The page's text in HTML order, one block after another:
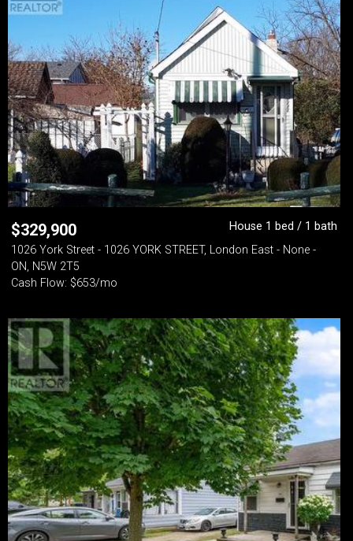
$329,900
House 1 bed / 1 bath
1026 York Street - 1026 YORK STREET, London East - None -
ON, N5W 2T5
Cash Flow: $653/mo